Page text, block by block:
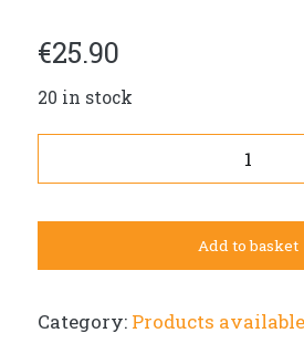
€25.90
20 in stock
(L,
a
Add to basket
Category: Products